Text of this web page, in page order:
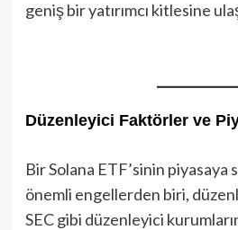
geniş bir yatırımcı kitlesine
Düzenleyici Faktörler ve
Bir Solana ETF’sinin piyasaya
önemli engellerden biri,
SEC gibi düzenleyici